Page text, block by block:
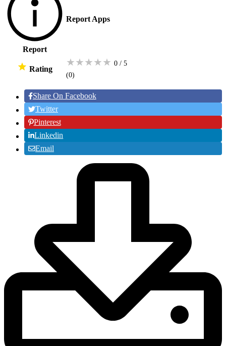
Report
Report Apps
Rating
★★★★★ 0 / 5
(0)
Share On Facebook
Twitter
Pinterest
Linkedin
Email